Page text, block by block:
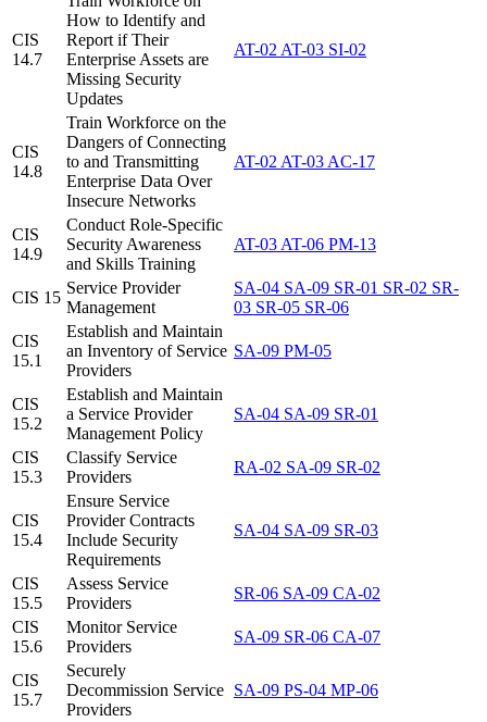
CIS
14.7
How to Identify and
Report if Their
Enterprise Assets are
Missing Security
Updates
AT-02 AT-03 SI-02
CIS
14.8
Train Workforce on the
Dangers of Connecting
to and Transmitting
Enterprise Data Over
Insecure Networks
AT-02 AT-03 AC-17
CIS
14.9
Conduct Role-Specific
Security Awareness
and Skills Training
AT-03 AT-06 PM-13
CIS 15
Service Provider
Management
SA-04 SA-09 SR-01 SR-02 SR-
03 SR-05 SR-06
CIS
15.1
Establish and Maintain
an Inventory of Service
Providers
SA-09 PM-05
CIS
15.2
Establish and Maintain
a Service Provider
Management Policy
SA-04 SA-09 SR-01
CIS
15.3
Classify Service
Providers
RA-02 SA-09 SR-02
CIS
15.4
Ensure Service
Provider Contracts
Include Security
Requirements
SA-04 SA-09 SR-03
CIS
15.5
Assess Service
Providers
SR-06 SA-09 CA-02
CIS
15.6
Monitor Service
Providers
SA-09 SR-06 CA-07
CIS
15.7
Securely
Decommission Service
Providers
SA-09 PS-04 MP-06